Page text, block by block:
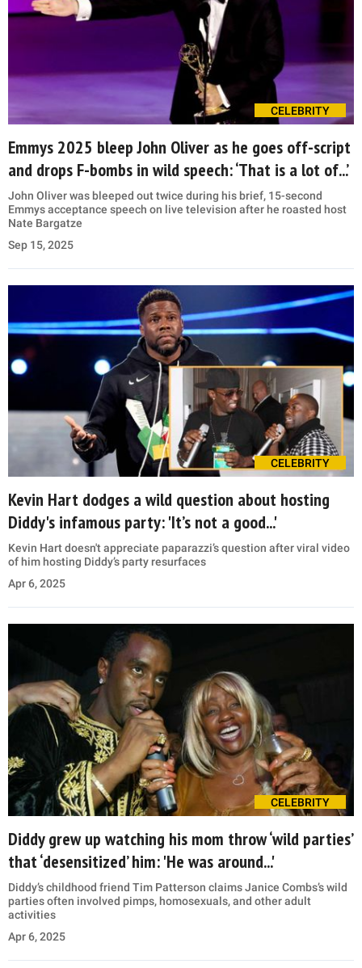
CELEBRITY
Emmys 2025 bleep John Oliver as he goes off-script
and drops F-bombs in wild speech: ‘That is a lot of...’
John Oliver was bleeped out twice during his brief, 15-second
Emmys acceptance speech on live television after he roasted host
Nate Bargatze
Sep 15, 2025
CELEBRITY
Kevin Hart dodges a wild question about hosting
Diddy's infamous party: 'It’s not a good...'
Kevin Hart doesn't appreciate paparazzi’s question after viral video
of him hosting Diddy’s party resurfaces
Apr 6, 2025
CELEBRITY
Diddy grew up watching his mom throw ‘wild parties’
that ‘desensitized’ him: 'He was around...'
Diddy’s childhood friend Tim Patterson claims Janice Combs’s wild
parties often involved pimps, homosexuals, and other adult
activities
Apr 6, 2025